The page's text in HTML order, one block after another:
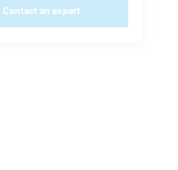
Contact an expert